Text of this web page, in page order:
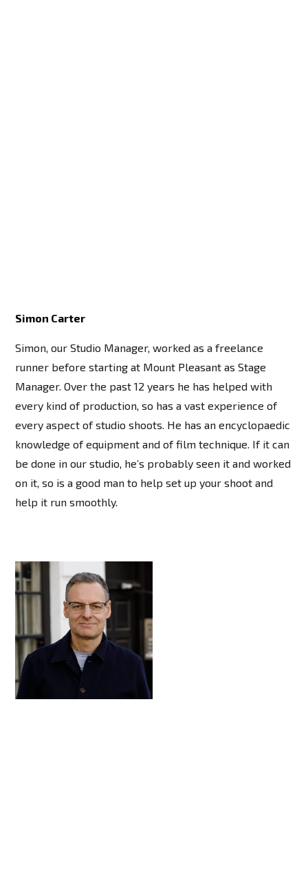
Simon Carter
Simon, our Studio Manager, worked as a freelance
runner before starting at Mount Pleasant as Stage
Manager. Over the past 12 years he has helped with
every kind of production, so has a vast experience of
every aspect of studio shoots. He has an encyclopaedic
knowledge of equipment and of film technique. If it can
be done in our studio, he’s probably seen it and worked
on it, so is a good man to help set up your shoot and
help it run smoothly.